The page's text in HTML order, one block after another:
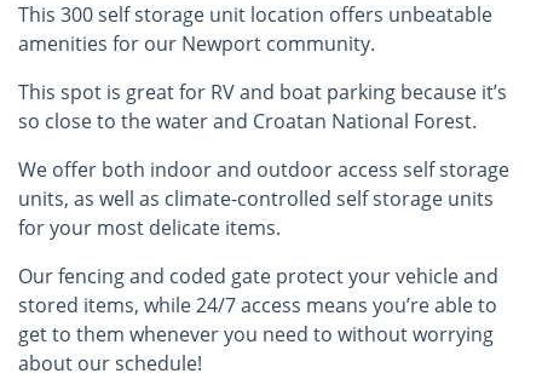
This 300 self storage unit location offers unbeatable
amenities for our Newport community.
This spot is great for RV and boat parking because it’s
so close to the water and Croatan National Forest.
We offer both indoor and outdoor access self storage
units, as well as climate-controlled self storage units
for your most delicate items.
Our fencing and coded gate protect your vehicle and
stored items, while 24/7 access means you’re able to
get to them whenever you need to without worrying
about our schedule!